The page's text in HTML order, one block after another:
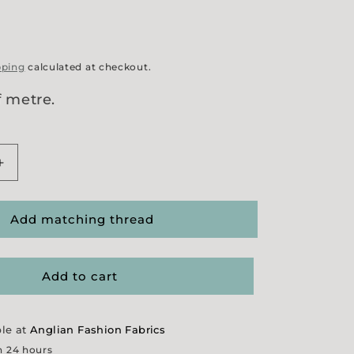
calculated at checkout.
metre.
Increase
Felted
Add matching thread
Add to cart
at Anglian Fashion Fabrics
24 hours